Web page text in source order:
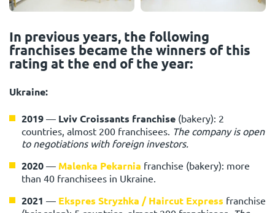
In previous years, the following
franchises became the winners of this
rating at the end of the year:
Ukraine:
2019 — Lviv Croissants franchise (bakery): 2
countries, almost 200 franchisees. The company is open
to negotiations with foreign investors.
2020 — Malenka Pekarnia franchise (bakery): more
than 40 franchisees in Ukraine.
2021 — Ekspres Stryzhka / Haircut Express franchise